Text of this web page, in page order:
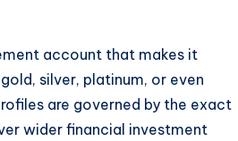
account that makes it
silver, platinum, or even
are governed by the exact
wider financial investment